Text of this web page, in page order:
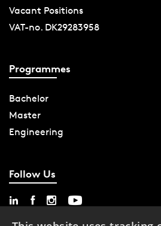
Vacant Positions
VAT-no. DK29283958
Programmes
Bachelor
Master
Engineering
Follow Us